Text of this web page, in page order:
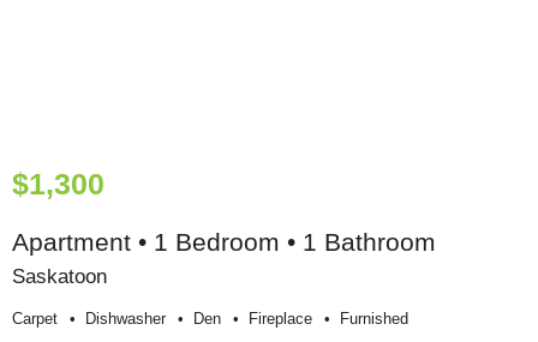
$1,300
Apartment • 1 Bedroom • 1 Bathroom
Saskatoon
Carpet Dishwasher Den Fireplace Furnished